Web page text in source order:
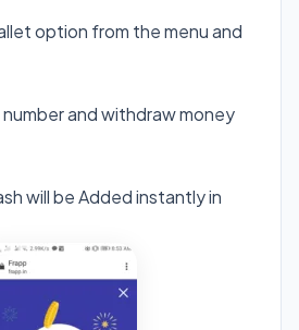
option from the menu and
number and withdraw money
will be Added instantly in